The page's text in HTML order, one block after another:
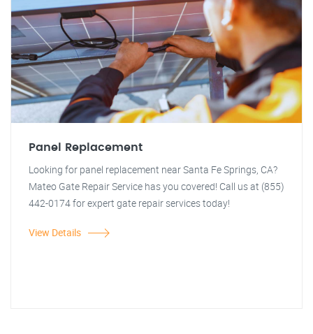
Panel Replacement
Looking for panel replacement near Santa Fe Springs, CA?
Mateo Gate Repair Service has you covered! Call us at (855)
442-0174 for expert gate repair services today!
View Details